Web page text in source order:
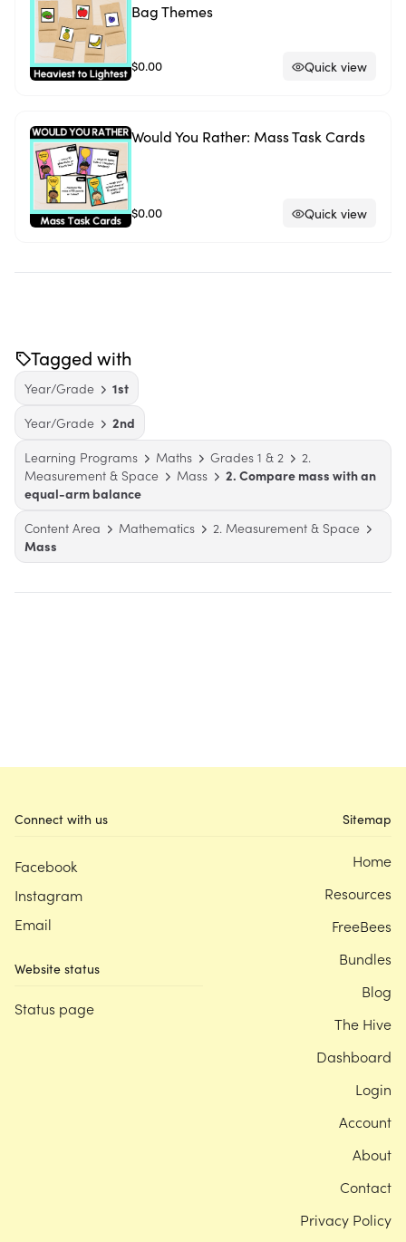
Bag Themes
$0.00 Quick view
Would You Rather: Mass Task Cards
$0.00 Quick view
Tagged with
Year/Grade
1st
Year/Grade
2nd
Learning Programs
Maths Grades 1 & 2
2.
Measurement & Space
Mass
2. Compare mass with an
equal-arm balance
Content Area
Mathematics
2. Measurement & Space
Mass
Connect with us
Facebook
Instagram
Email
Website status
Status page
Sitemap
Home
Resources
FreeBees
Bundles
Blog
The Hive
Dashboard
Login
Account
About
Contact
Privacy Policy